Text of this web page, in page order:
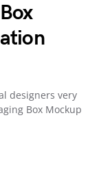
designers very
Box Mockup